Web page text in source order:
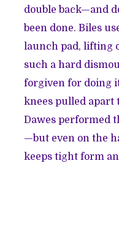
double back—and
been done. Biles
launch pad, lifting
such a hard
forgiven for doing
knees pulled apart
Dawes performed
—but even on the
keeps tight form